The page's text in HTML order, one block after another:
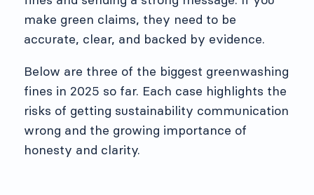
make green claims, they need to be
accurate, clear, and backed by evidence.
Below are three of the biggest greenwashing
fines in 2025 so far. Each case highlights the
risks of getting sustainability communication
wrong and the growing importance of
honesty and clarity.